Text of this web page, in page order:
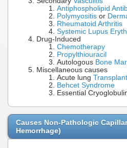
Antiphospholipid
Polymyositis or
Rheumatoid Arthritis
Systemic Lupus
Drug-Induced
Chemotherapy
Propylthiouracil
Autologous Bone
Miscellaneous causes
Acute lung
Behcet Syndrome
Essential
Causes Non-Pathologic
Hemorrhage)